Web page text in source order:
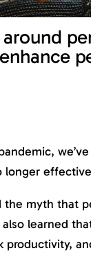
longer
the myth that
learned
productivity,